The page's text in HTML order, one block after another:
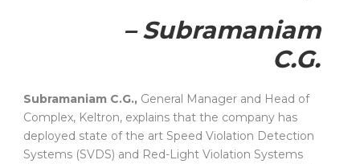
– Subramaniam
C.G.
Subramaniam C.G., General Manager and Head of
Complex, Keltron, explains that the company has
deployed state of the art Speed Violation Detection
Systems (SVDS) and Red-Light Violation Systems